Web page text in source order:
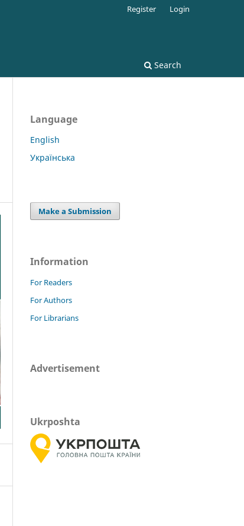
Search
Register Login
Language
English
Українська
Make a Submission
Information
For Readers
For Authors
For Librarians
Advertisement
Ukrposhta